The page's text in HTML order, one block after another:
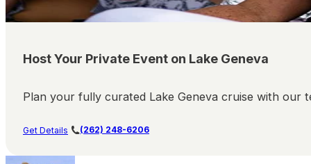
Host Your Private Event on Lake Geneva
Plan your fully curated Lake Geneva cruise with our
Get Details (262) 248-6206